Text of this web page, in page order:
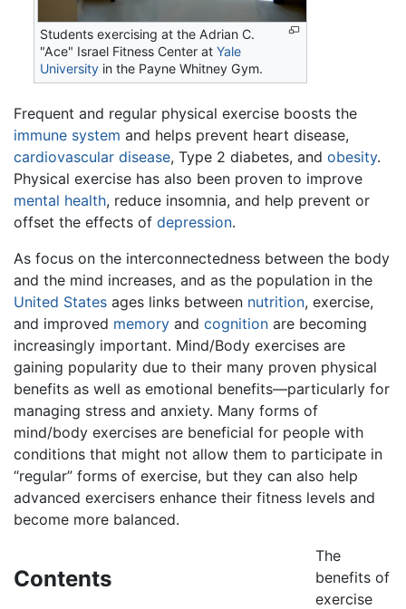
Students exercising at the Adrian C.
"Ace" Israel Fitness Center atYale
University in the Payne Whitney Gym.
Frequent and regular physical exercise boosts the
immune system and helps prevent heart disease,
cardiovascular disease, Type 2 diabetes, and obesity.
Physical exercise has also been proven to improve
mental health, reduce insomnia, and help prevent or
offset the effects of depression.
As focus on the interconnectedness between the body
and the mind increases, and as the population in the
United States ages links between nutrition, exercise,
and improved memory and cognition are becoming
increasingly important. Mind/Body exercises are
gaining popularity due to their many proven physical
benefits as well as emotional benefits—particularly for
managing stress and anxiety. Many forms of
mind/body exercises are beneficial for people with
conditions that might not allow them to participate in
“regular” forms of exercise, but they can also help
advanced exercisers enhance their fitness levels and
become more balanced.
Contents
The
benefits of
exercise